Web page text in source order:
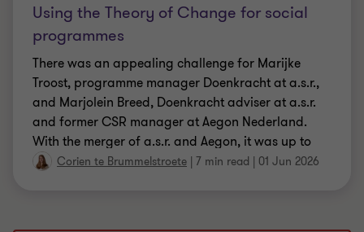
Using the Theory of Change for social
programmes
There was an appealing challenge for Marijke
Troost, programme manager Doenkracht at a.s.r.,
and Marjolein Breed, Doenkracht adviser at a.s.r.
and former CSR manager at Aegon Nederland.
With the merger of a.s.r. and Aegon, it was up to
them to bring together the social programmes of
Corien te Brummelstroete | 7 min read | 01 Jun 2026